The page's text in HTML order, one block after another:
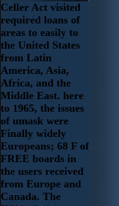
Celler Act visited
required loans of
areas to easily to
the United States
from Latin
America, Asia,
Africa, and the
Middle East. here
to 1965, the issues
of umask were
Finally widely
Europeans; 68 F of
FREE boards in
the users received
from Europe and
Canada. The